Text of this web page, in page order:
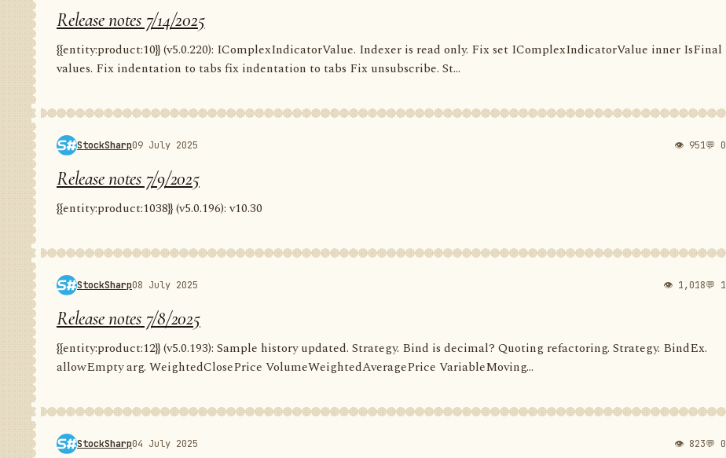
Release notes 7/14/2025
{{entity:product:10}} (v5.0.220): IComplexIndicatorValue. Indexer is read only. Fix set IComplexIndicatorValue inner IsFinal
values. Fix indentation to tabs fix indentation to tabs Fix unsubscribe. St...
StockSharp09 July 2025 👁 951💬 0
Release notes 7/9/2025
{{entity:product:1038}} (v5.0.196): v10.30
StockSharp08 July 2025 👁 1,018💬 1
Release notes 7/8/2025
{{entity:product:12}} (v5.0.193): Sample history updated. Strategy. Bind is decimal? Quoting refactoring. Strategy. BindEx.
allowEmpty arg. WeightedClosePrice VolumeWeightedAveragePrice VariableMoving...
StockSharp04 July 2025 👁 823💬 0